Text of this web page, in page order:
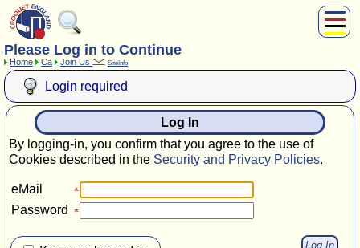
About Us
Play
Compete
Subscribers
News
Home
Please Log in to Continue
Home Ca Join Us SiteInfo
Login required
Log In
By logging-in, you confirm that you agree to the use of
Cookies described in the Security and Privacy Policies.
eMail
Password